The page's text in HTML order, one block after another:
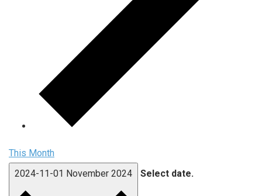
This Month
2024-11-01 November 2024 Select date.